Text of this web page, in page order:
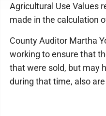
Agricultural Use Values
made in the calculation
County Auditor Martha
working to ensure that
that were sold, but may
during that time, also